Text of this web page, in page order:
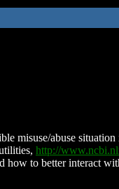
misuse/abuse
http://
how to better interact